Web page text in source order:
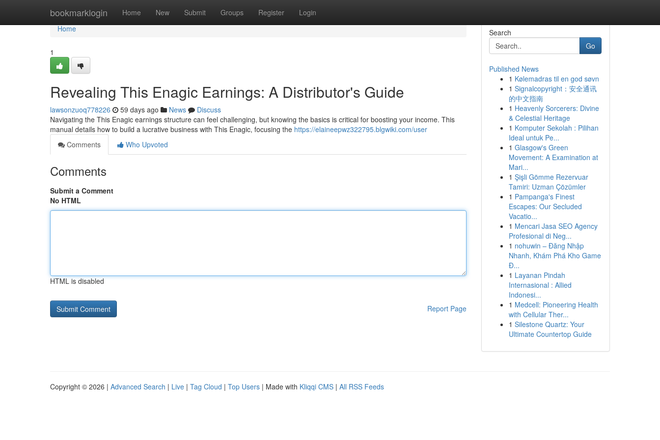
bookmarklogin Home New Submit Groups Register Login
Home
Home
1
Revealing This Enagic Earnings: A Distributor's Guide
lawsonzuoq778226 59 days ago News
Discuss
Navigating the This Enagic earnings structure can feel challenging, but knowing the basics is critical for boosting your income. This
manual details how to build a lucrative business with This Enagic, focusing the https://elaineepwz322795.blgwiki.com/user
Comments
Who Upvoted
Comments
Submit a Comment
No HTML
HTML is disabled
Report Page
Search
Go
Published News
1 Kølemadras til en god søvn
1 Signalcopyright：安全通讯
的中文指南
1 Heavenly Sorcerers: Divine
& Celestial Heritage
1 Komputer Sekolah : Pilihan
Ideal untuk Pe...
1 Glasgow's Green
Movement: A Examination at
Mari...
1 Şişli Gömme Rezervuar
Tamiri: Uzman Çözümler
1 Pampanga's Finest
Escapes: Our Secluded
Vacatio...
1 Mencari Jasa SEO Agency
Profesional di Neg...
1 nohuwin – Đăng Nhập
Nhanh, Khám Phá Kho Game
Đ...
1 Layanan Pindah
Internasional : Allied
Indonesi...
1 Medcell: Pioneering Health
with Cellular Ther...
1 Silestone Quartz: Your
Ultimate Countertop Guide
Copyright © 2026 | Advanced Search | Live | Tag Cloud | Top Users | Made with Kliqqi CMS | All RSS Feeds